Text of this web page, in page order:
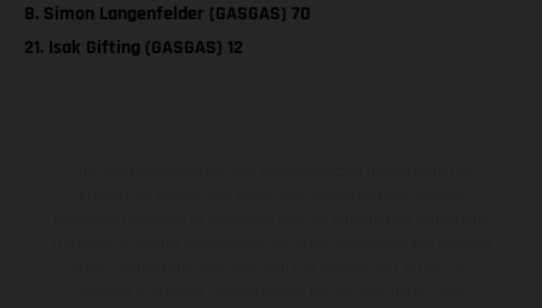
8. Simon Langenfelder (GASGAS) 70
21. Isak Gifting (GASGAS) 12